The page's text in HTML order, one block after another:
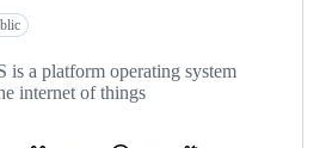
is a platform operating system
internet of things